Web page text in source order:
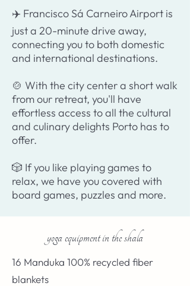
✈️ Francisco Sá Carneiro Airport is
just a 20-minute drive away,
connecting you to both domestic
and international destinations.
🍲 With the city center a short walk
from our retreat, you'll have
effortless access to all the cultural
and culinary delights Porto has to
offer.
🎲 If you like playing games to
relax, we have you covered with
board games, puzzles and more.
yoga equipment in the shala
16 Manduka 100% recycled fiber
blankets